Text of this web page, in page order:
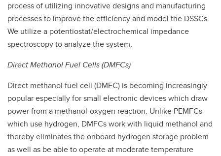
process of utilizing innovative designs and manufacturing
processes to improve the efficiency and model the DSSCs.
We utilize a potentiostat/electrochemical impedance
spectroscopy to analyze the system.
Direct Methanol Fuel Cells (DMFCs)
Direct methanol fuel cell (DMFC) is becoming increasingly
popular especially for small electronic devices which draw
power from a methanol-oxygen reaction. Unlike PEMFCs
which use hydrogen, DMFCs work with liquid methanol and
thereby eliminates the onboard hydrogen storage problem
as well as be able to operate at moderate temperature